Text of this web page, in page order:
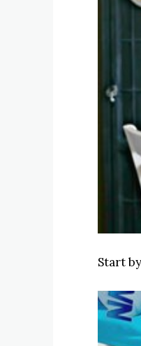
Start